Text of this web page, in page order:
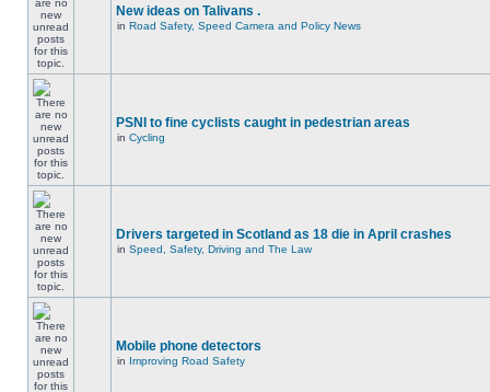
New ideas on Talivans .
in Road Safety, Speed Camera and Policy News
PSNI to fine cyclists caught in pedestrian areas
in Cycling
Drivers targeted in Scotland as 18 die in April crashes
in Speed, Safety, Driving and The Law
Mobile phone detectors
in Improving Road Safety